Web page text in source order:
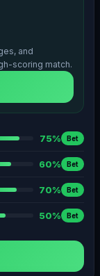
and
scoring match.
75% Bet
60% Bet
70% Bet
50% Bet